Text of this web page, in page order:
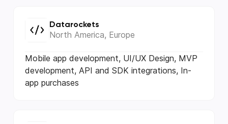
Datarockets
North America, Europe
Mobile app development, UI/UX Design, MVP
development, API and SDK integrations, In-
app purchases